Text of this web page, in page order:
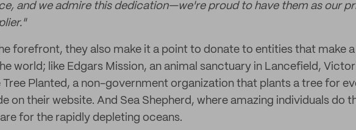
and we admire this dedication—we're proud to have them as our
forefront, they also make it a point to donate to entities that make
world; like Edgars Mission, an animal sanctuary in Lancefield,
Tree Planted, a non-government organization that plants a tree for
on their website. And Sea Shepherd, where amazing individuals do
for the rapidly depleting oceans.